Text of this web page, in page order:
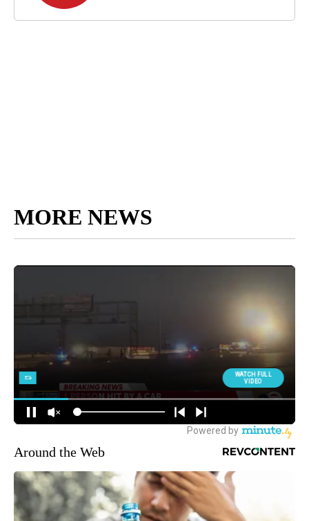
MORE NEWS
Around the Web